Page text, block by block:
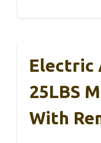
Electric
25LBS
With